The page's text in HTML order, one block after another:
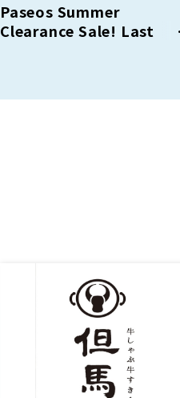
Paseos Summer
Clearance Sale! Last